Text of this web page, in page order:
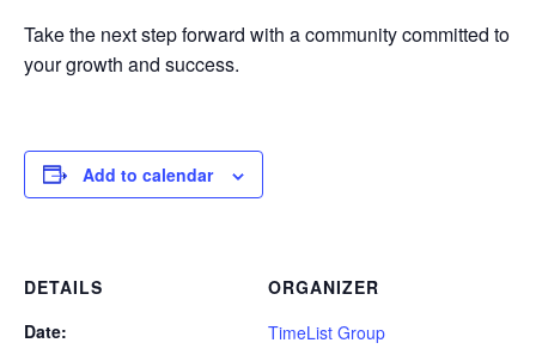
Take the next step forward with a community committed to
your growth and success.
Add to calendar
DETAILS
Date:
ORGANIZER
TimeList Group